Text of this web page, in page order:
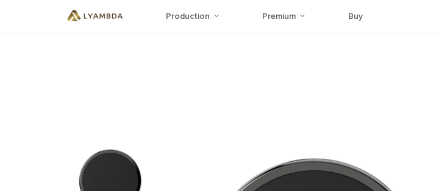
Production Premium Buy